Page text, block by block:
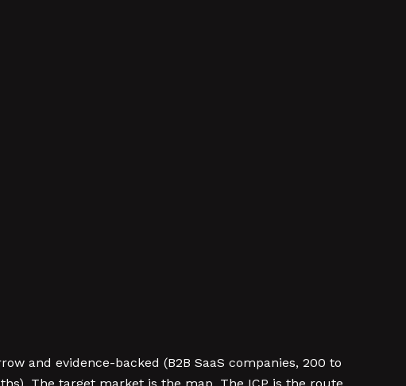
and evidence-backed (B2B SaaS companies, 200 to